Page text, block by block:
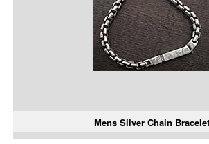
Mens Silver Chain Bracelet